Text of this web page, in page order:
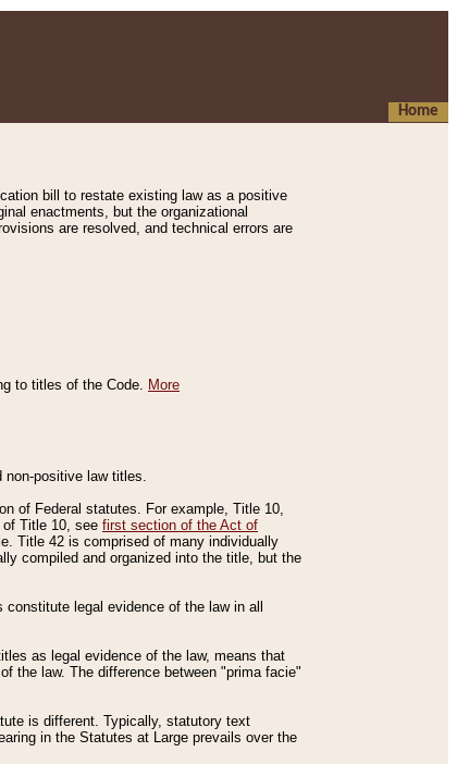
Home
bill to restate existing law as a positive
enactments, but the organizational
are resolved, and technical errors are
to titles of the Code. More
non-positive law titles.
of Federal statutes. For example, Title 10,
Title 10, see first section of the Act of
Title 42 is comprised of many individually
compiled and organized into the title, but the
legal evidence of the law in all
as legal evidence of the law, means that
the law. The difference between "prima facie"
is different. Typically, statutory text
in the Statutes at Large prevails over the